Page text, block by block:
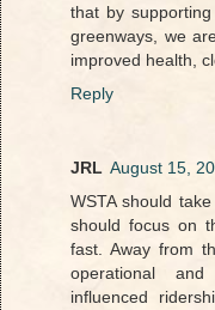
that by
greenways, we
improved health,
Reply
JRL August 15,
WSTA should
should focus on
fast. Away from
operational
influenced